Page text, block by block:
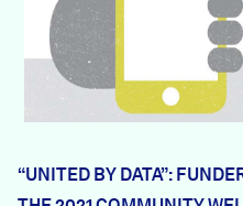
“UNITED BY DATA”: